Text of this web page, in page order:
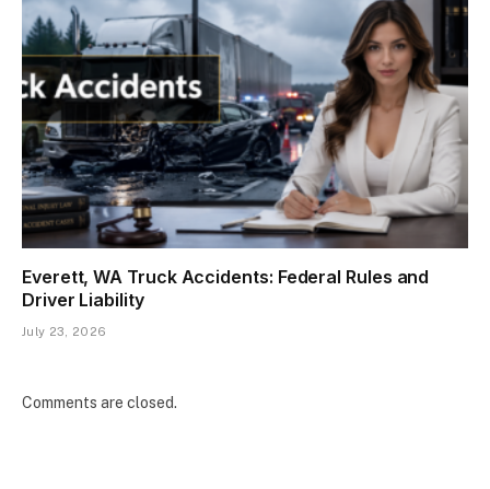
Everett, WA Truck Accidents: Federal Rules and
Driver Liability
July 23, 2026
Comments are closed.